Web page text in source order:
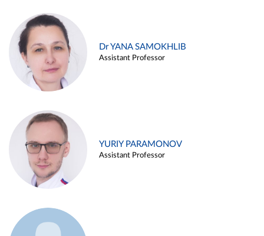
Dr YANA SAMOKHLIB
Assistant Professor
YURIY PARAMONOV
Assistant Professor